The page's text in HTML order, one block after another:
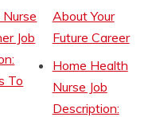
Job
To
About Your
Future Career
Home Health
Nurse Job
Description: